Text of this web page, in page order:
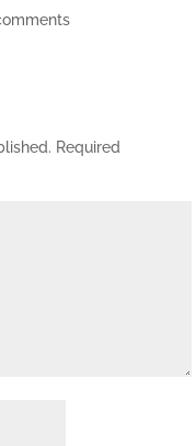
Required